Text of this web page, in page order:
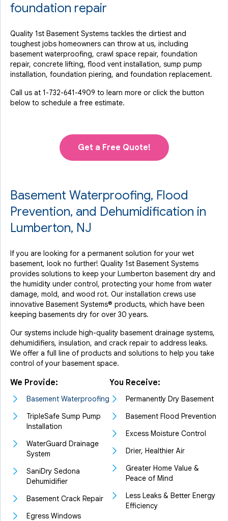
foundation repair
Quality 1st Basement Systems tackles the dirtiest and
toughest jobs homeowners can throw at us, including
basement waterproofing, crawl space repair, foundation
repair, concrete lifting, flood vent installation, sump pump
installation, foundation piering, and foundation replacement.
Call us at 1-732-641-4909 to learn more or click the button
below to schedule a free estimate.
Get a Free Quote!
Basement Waterproofing, Flood
Prevention, and Dehumidification in
Lumberton, NJ
If you are looking for a permanent solution for your wet
basement, look no further! Quality 1st Basement Systems
provides solutions to keep your Lumberton basement dry and
the humidity under control, protecting your home from water
damage, mold, and wood rot. Our installation crews use
innovative Basement Systems® products, which have been
keeping basements dry for over 30 years.
Our systems include high-quality basement drainage systems,
dehumidifiers, insulation, and crack repair to address leaks.
We offer a full line of products and solutions to help you take
control of your basement space.
We Provide:
Basement Waterproofing
TripleSafe Sump Pump
Installation
WaterGuard Drainage
System
SaniDry Sedona
Dehumidifier
Basement Crack Repair
Egress Windows
You Receive:
Permanently Dry Basement
Basement Flood Prevention
Excess Moisture Control
Drier, Healthier Air
Greater Home Value &
Peace of Mind
Less Leaks & Better Energy
Efficiency